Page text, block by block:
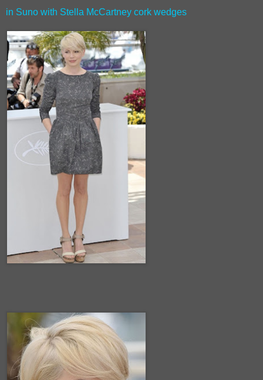
in Suno with Stella McCartney cork wedges